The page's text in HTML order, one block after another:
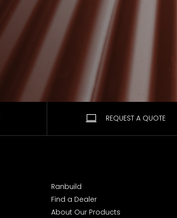
REQUEST A QUOTE
Ranbuild
Find a Dealer
About Our Products